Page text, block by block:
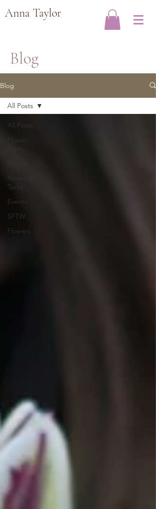
Anna Taylor
Blog
Blog
All Posts
Flower
Notes &
Tasks
Events
SFTW
Flowers
All Posts